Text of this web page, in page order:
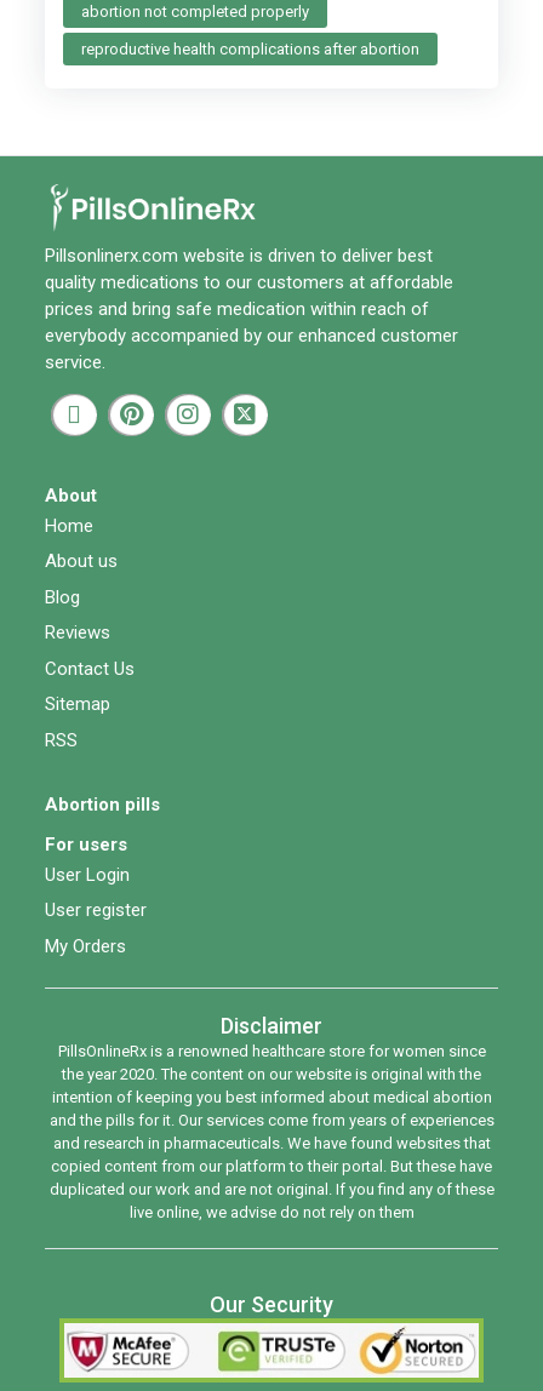
abortion not completed properly
reproductive health complications after abortion
Pillsonlinerx.com website is driven to deliver best
quality medications to our customers at affordable
prices and bring safe medication within reach of
everybody accompanied by our enhanced customer
service.
About
Home
About us
Blog
Reviews
Contact Us
Sitemap
RSS
Abortion pills
For users
User Login
User register
My Orders
Disclaimer
PillsOnlineRx is a renowned healthcare store for women since
the year 2020. The content on our website is original with the
intention of keeping you best informed about medical abortion
and the pills for it. Our services come from years of experiences
and research in pharmaceuticals. We have found websites that
copied content from our platform to their portal. But these have
duplicated our work and are not original. If you find any of these
live online, we advise do not rely on them
Our Security